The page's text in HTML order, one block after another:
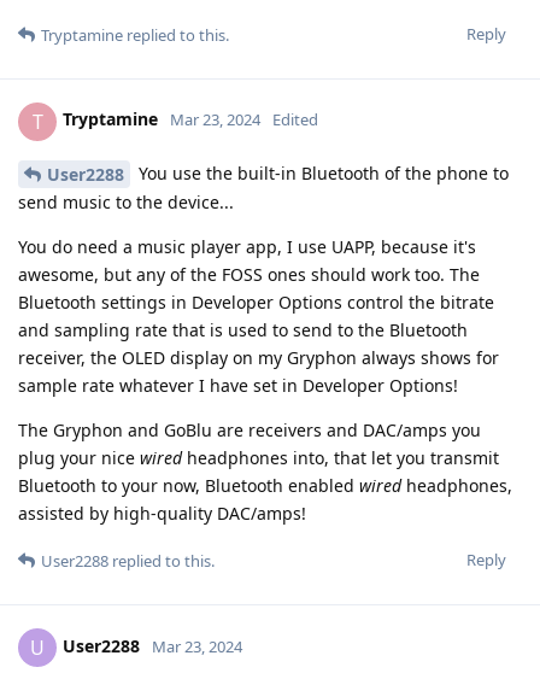
Reply
Tryptamine replied to this.
T Tryptamine Mar 23, 2024 Edited
User2288
You use the built-in Bluetooth of the phone to
send music to the device...
You do need a music player app, I use UAPP, because it's
awesome, but any of the FOSS ones should work too. The
Bluetooth settings in Developer Options control the bitrate
and sampling rate that is used to send to the Bluetooth
receiver, the OLED display on my Gryphon always shows for
sample rate whatever I have set in Developer Options!
The Gryphon and GoBlu are receivers and DAC/amps you
plug your nice wiredheadphones into, that let you transmit
Bluetooth to your now, Bluetooth enabled wiredheadphones,
assisted by high-quality DAC/amps!
Reply
User2288 replied to this.
U User2288 Mar 23, 2024